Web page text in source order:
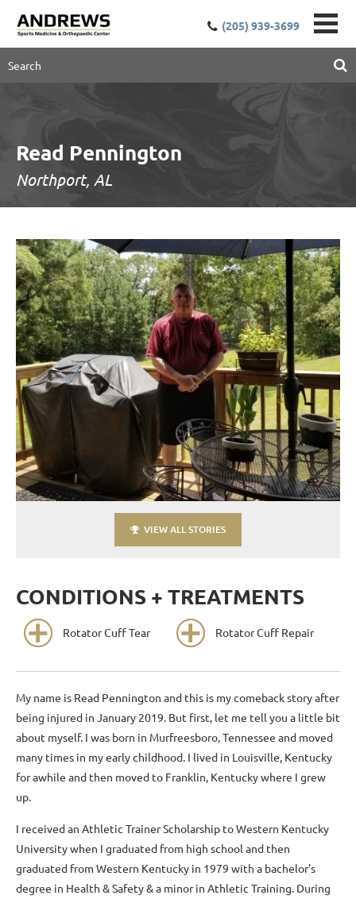
(205) 939-3699
Read Pennington
Northport, AL
VIEW ALL STORIES
CONDITIONS + TREATMENTS
Rotator Cuff Tear Rotator Cuff Repair
My name is Read Pennington and this is my comeback story after
being injured in January 2019. But first, let me tell you a little bit
about myself. I was born in Murfreesboro, Tennessee and moved
many times in my early childhood. I lived in Louisville, Kentucky
for awhile and then moved to Franklin, Kentucky where I grew
up.
I received an Athletic Trainer Scholarship to Western Kentucky
University when I graduated from high school and then
graduated from Western Kentucky in 1979 with a bachelor's
degree in Health & Safety & a minor in Athletic Training. During